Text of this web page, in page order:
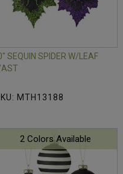
SEQUIN SPIDER W/LEAF
MTH13188
2 Colors Available